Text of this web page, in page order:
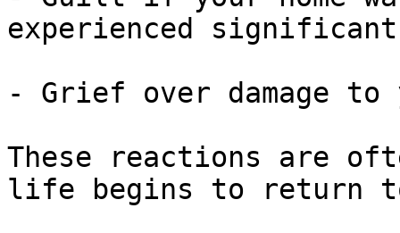
experienced
- Grief over damage to
These reactions are
life begins to return